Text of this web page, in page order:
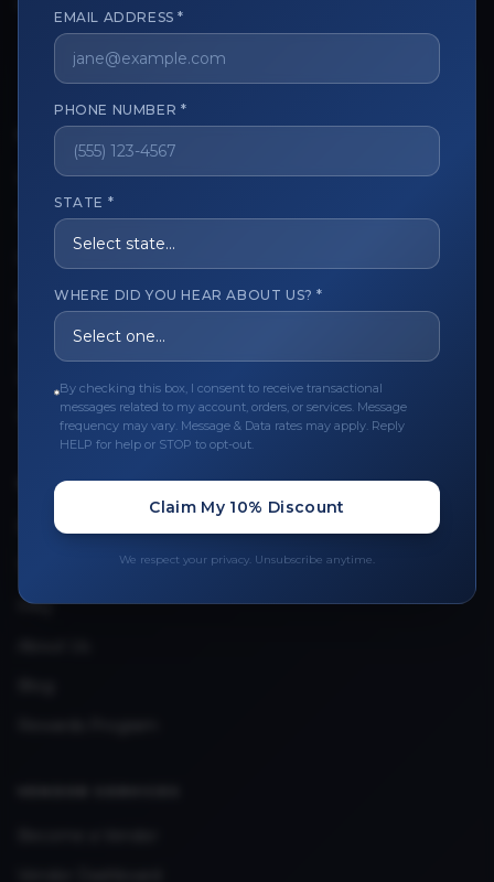
CUSTOMER CARE
View My Order
Track My Order
Order Issues
Refund Request
Contact the Seller
Upload Provider License
QUICK LINKS
Privacy Policy
Terms & Conditions
FAQ
EMAIL ADDRESS *
PHONE NUMBER *
STATE *
WHERE DID YOU HEAR ABOUT US? *
By checking this box, I consent to receive transactional
messages related to my account, orders, or services. Message
frequency may vary. Message & Data rates may apply. Reply
HELP for help or STOP to opt-out.
Claim My 10% Discount
We respect your privacy. Unsubscribe anytime.